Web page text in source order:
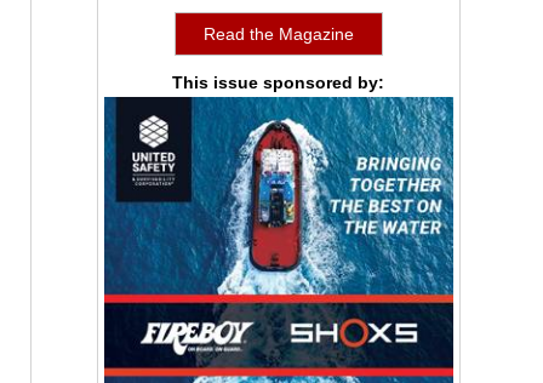
Read the Magazine
This issue sponsored by: